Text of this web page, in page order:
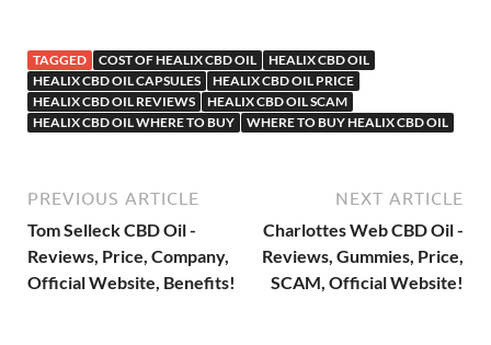
TAGGED COST OF HEALIX CBD OIL
HEALIX CBD OIL
HEALIX CBD OIL CAPSULES
HEALIX CBD OIL PRICE
HEALIX CBD OIL REVIEWS
HEALIX CBD OIL SCAM
HEALIX CBD OIL WHERE TO BUY
WHERE TO BUY HEALIX CBD OIL
PREVIOUS ARTICLE
Tom Selleck CBD Oil -
Reviews, Price, Company,
Official Website, Benefits!
NEXT ARTICLE
Charlottes Web CBD Oil -
Reviews, Gummies, Price,
SCAM, Official Website!